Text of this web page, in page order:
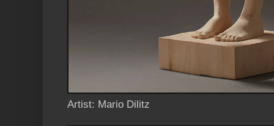
Artist: Mario Dilitz